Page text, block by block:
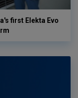
first Elekta Evo